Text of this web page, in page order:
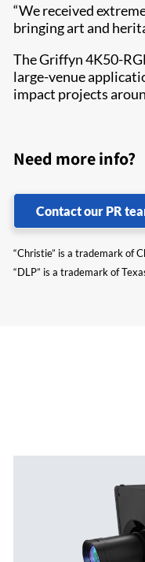
“We received
bringing art and
The Griffyn 4K50-
large-venue
impact projects
Need more info?
Contact our PR
“Christie” is a trademark of
“DLP” is a trademark of